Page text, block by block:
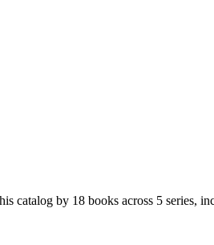
catalog by 18 books across 5